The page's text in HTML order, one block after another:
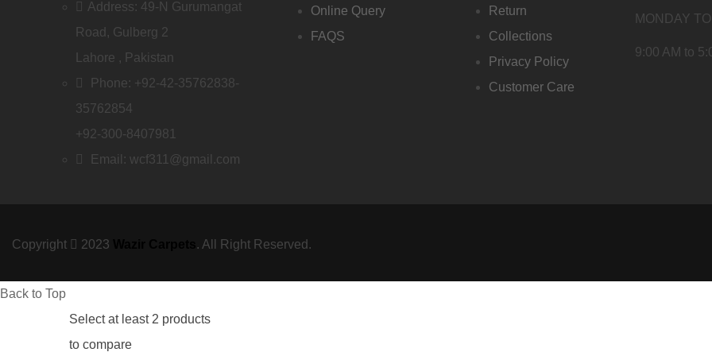
Address: 49-N Gurumangat
Road, Gulberg 2
Lahore , Pakistan
Phone: +92-42-35762838-
35762854
+92-300-8407981
Email: wcf311@gmail.com
Online Query
FAQS
Return
Collections
Privacy Policy
Customer Care
MONDAY
9:00 AM to
Copyright 2023 . All Right Reserved.
Back to Top
Select at least 2 products
to compare